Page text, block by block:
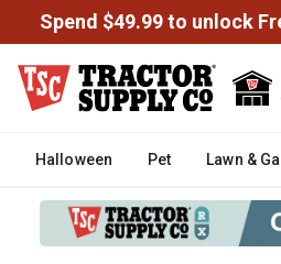
Spend $49.99 to unlock
Halloween Pet Lawn &